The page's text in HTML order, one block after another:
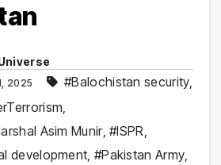
2025 #Balochistan security,
,
Asim Munir,#ISPR,
development, #Pakistan Army,